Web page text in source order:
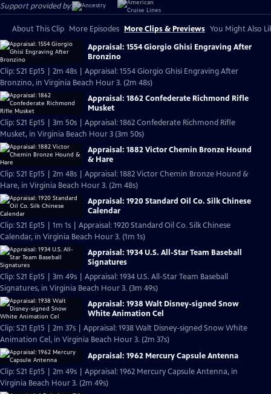
Support provided by:
About This Clip More Episodes More Clips & Previews You Might Also
Appraisal: 1554 Giorgio Ghisi Engraving After
Bronzino
Clip: S21 Ep15 | 2m 48s | Appraisal: 1554 Giorgio Ghisi Engraving After
Bronzino, in Virginia Beach Hour 3. (2m 48s)
Appraisal: 1862 Confederate Richmond Rifle
Musket
Clip: S21 Ep15 | 3m 50s | Appraisal: 1862 Confederate Richmond Rifle
Musket, in Virginia Beach Hour 3 (3m 50s)
Appraisal: 1882 Victor Chemin Bronze Hound
& Hare
Clip: S21 Ep15 | 2m 48s | Appraisal: 1882 Victor Chemin Bronze Hound &
Hare, in Virginia Beach Hour 3. (2m 48s)
Appraisal: 1920 Standard Oil Co. Silk Chinese
Calendar
Clip: S21 Ep15 | 1m 1s | Appraisal: 1920 Standard Oil Co. Silk Chinese
Calendar, in Virginia Beach Hour 3. (1m 1s)
Appraisal: 1934 U.S. All-Star Team Baseball
Signatures
Clip: S21 Ep15 | 3m 49s | Appraisal: 1934 U.S. All-Star Team Baseball
Signatures, in Virginia Beach Hour 3. (3m 49s)
Appraisal: 1938 Walt Disney-signed Snow
White Animation Cel
Clip: S21 Ep15 | 2m 37s | Appraisal: 1938 Walt Disney-signed Snow White
Animation Cel, in Virginia Beach Hour 3. (2m 37s)
Appraisal: 1962 Mercury Capsule Antenna
Clip: S21 Ep15 | 2m 49s | Appraisal: 1962 Mercury Capsule Antenna, in
Virginia Beach Hour 3. (2m 49s)